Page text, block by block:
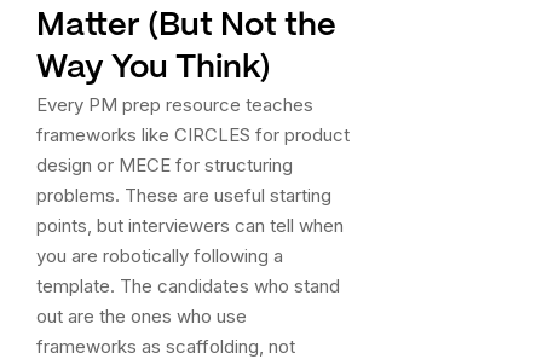
Matter (But Not the
Way You Think)
Every PM prep resource teaches
frameworks like CIRCLES for product
design or MECE for structuring
problems. These are useful starting
points, but interviewers can tell when
you are robotically following a
template. The candidates who stand
out are the ones who use
frameworks as scaffolding, not